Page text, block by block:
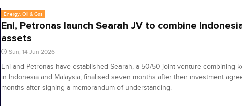
Energy, Oil & Gas
Eni, Petronas launch Searah JV to combine
assets
Sun, 14 Jun 2026
Eni and Petronas have established Searah, a 50/50 joint venture combining
in Indonesia and Malaysia, finalised seven months after their investment
months after signing a memorandum of understanding.